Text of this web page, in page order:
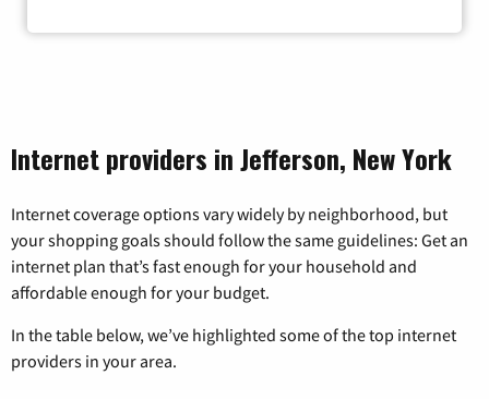
Internet providers in Jefferson, New York
Internet coverage options vary widely by neighborhood, but
your shopping goals should follow the same guidelines: Get an
internet plan that’s fast enough for your household and
affordable enough for your budget.
In the table below, we’ve highlighted some of the top internet
providers in your area.